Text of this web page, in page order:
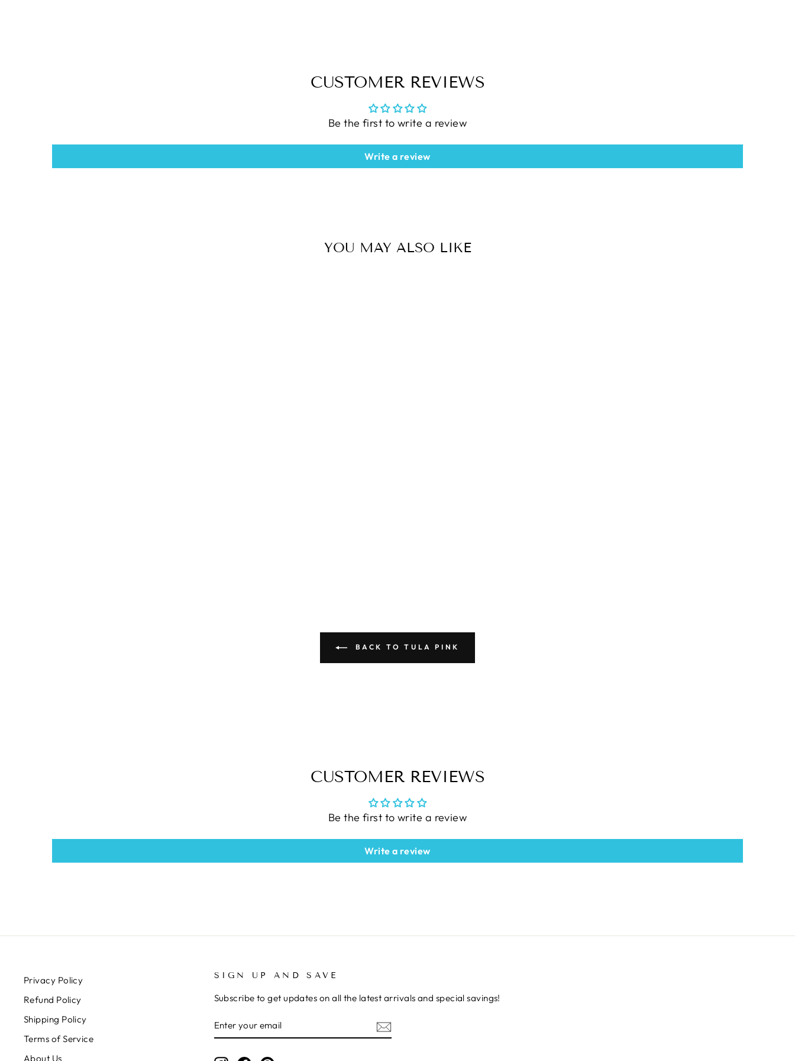
CUSTOMER REVIEWS
Be the first to write a review
Write a review
YOU MAY ALSO LIKE
BACK TO TULA PINK
CUSTOMER REVIEWS
Be the first to write a review
Write a review
Privacy Policy
Refund Policy
Shipping Policy
Terms of Service
About Us
SIGN UP AND SAVE
Subscribe to get updates on all the latest arrivals and special savings!
YOUR
EMAIL